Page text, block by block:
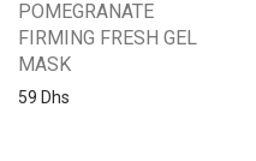
POMEGRANATE
FIRMING FRESH GEL
MASK
59 Dhs